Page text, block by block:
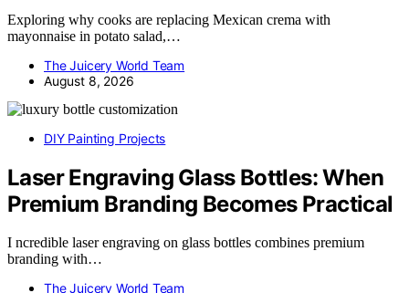
Exploring why cooks are replacing Mexican crema with
mayonnaise in potato salad,…
The Juicery World Team
August 8, 2026
DIY Painting Projects
Laser Engraving Glass Bottles: When
Premium Branding Becomes Practical
I ncredible laser engraving on glass bottles combines premium
branding with…
The Juicery World Team